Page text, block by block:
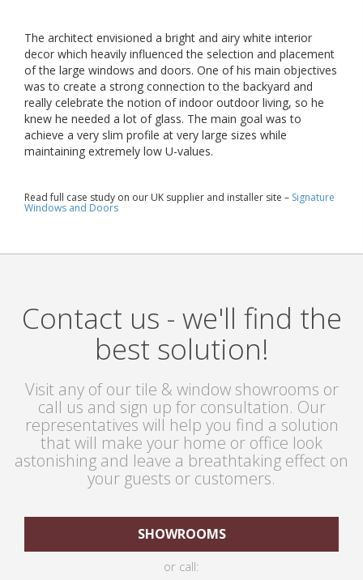
The architect envisioned a bright and airy white interior
decor which heavily influenced the selection and placement
of the large windows and doors. One of his main objectives
was to create a strong connection to the backyard and
really celebrate the notion of indoor outdoor living, so he
knew he needed a lot of glass. The main goal was to
achieve a very slim profile at very large sizes while
maintaining extremely low U-values.
Read full case study on our UK supplier and installer site – Signature
Windows and Doors
Contact us - we'll find the
best solution!
Visit any of our tile & window showrooms or
call us and sign up for consultation. Our
representatives will help you find a solution
that will make your home or office look
astonishing and leave a breathtaking effect on
your guests or customers.
SHOWROOMS
or call: